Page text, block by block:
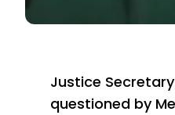
Justice
questioned by